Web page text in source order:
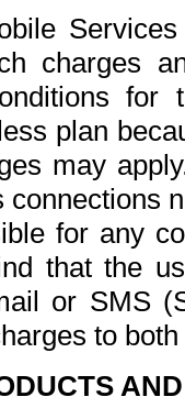
charges
for
plan
may
for any
that the
or SMS
to